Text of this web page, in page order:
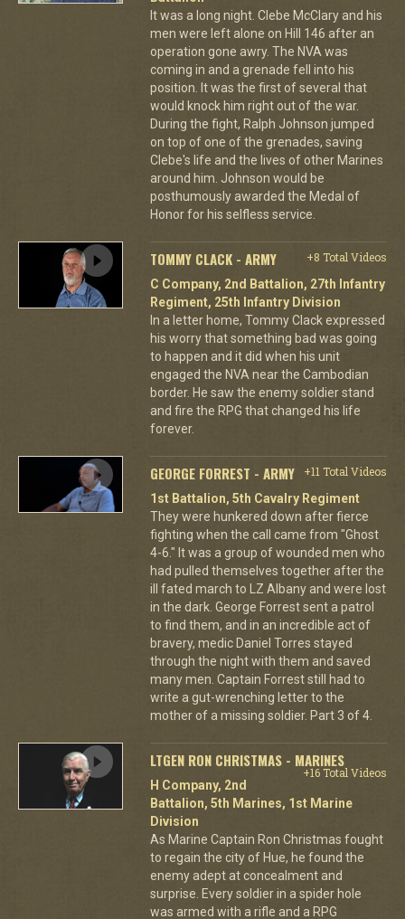
It was a long night. Clebe McClary and his
men were left alone on Hill 146 after an
operation gone awry. The NVA was
coming in and a grenade fell into his
position. It was the first of several that
would knock him right out of the war.
During the fight, Ralph Johnson jumped
on top of one of the grenades, saving
Clebe's life and the lives of other Marines
around him. Johnson would be
posthumously awarded the Medal of
Honor for his selfless service.
TOMMY CLACK - ARMY
+8 Total Videos
C Company, 2nd Battalion, 27th Infantry
Regiment, 25th Infantry Division
In a letter home, Tommy Clack expressed
his worry that something bad was going
to happen and it did when his unit
engaged the NVA near the Cambodian
border. He saw the enemy soldier stand
and fire the RPG that changed his life
forever.
GEORGE FORREST - ARMY
+11 Total Videos
1st Battalion, 5th Cavalry Regiment
They were hunkered down after fierce
fighting when the call came from "Ghost
4-6." It was a group of wounded men who
had pulled themselves together after the
ill fated march to LZ Albany and were lost
in the dark. George Forrest sent a patrol
to find them, and in an incredible act of
bravery, medic Daniel Torres stayed
through the night with them and saved
many men. Captain Forrest still had to
write a gut-wrenching letter to the
mother of a missing soldier. Part 3 of 4.
LTGEN RON CHRISTMAS - MARINES
+16 Total Videos
H Company, 2nd
Battalion, 5th Marines, 1st Marine
Division
As Marine Captain Ron Christmas fought
to regain the city of Hue, he found the
enemy adept at concealment and
surprise. Every soldier in a spider hole
was armed with a rifle and a RPG